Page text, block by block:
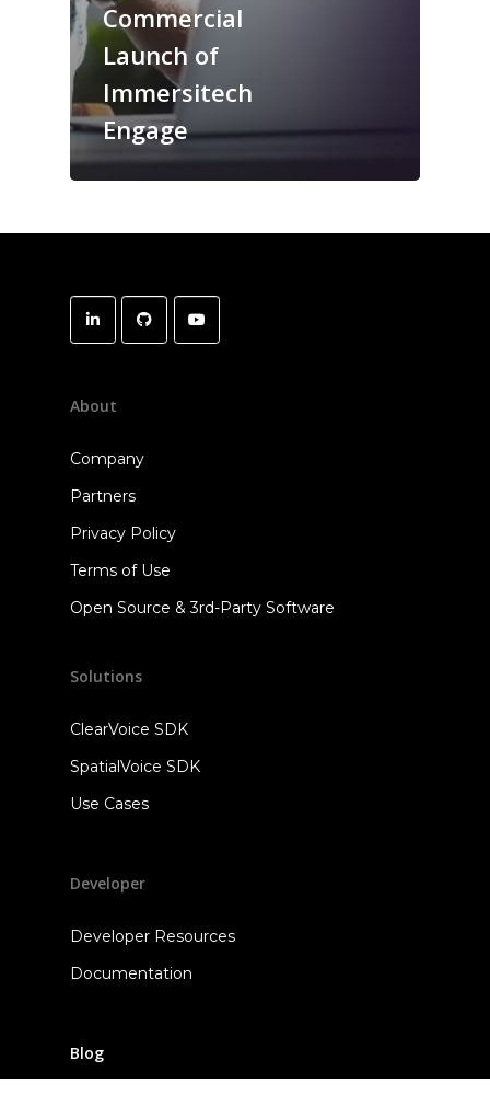
Commercial
Launch of
Immersitech
Engage
About
Company
Partners
Privacy Policy
Terms of Use
Open Source & 3rd-Party Software
Solutions
ClearVoice SDK
SpatialVoice SDK
Use Cases
Developer
Developer Resources
Documentation
Blog